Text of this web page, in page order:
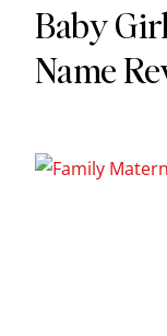
Baby
Name